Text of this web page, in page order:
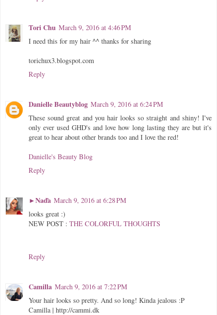
Tori Chu March 9, 2016 at 4:46 PM
I need this for my hair ^^ thanks for sharing
torichux3.blogspot.com
Reply
Danielle Beautyblog March 9, 2016 at 6:24 PM
These sound great and you hair looks so straight and shiny! I've
only ever used GHD's and love how long lasting they are but it's
great to hear about other brands too and I love the red!
Danielle's Beauty Blog
Reply
►Naďa March 9, 2016 at 6:28 PM
looks great :)
NEW POST : THE COLORFUL THOUGHTS
Reply
Camilla March 9, 2016 at 7:22 PM
Your hair looks so pretty. And so long! Kinda jealous :P
Camilla | http://cammi.dk